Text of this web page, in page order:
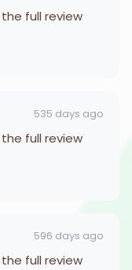
full review
535 days ago
full review
596 days ago
full review